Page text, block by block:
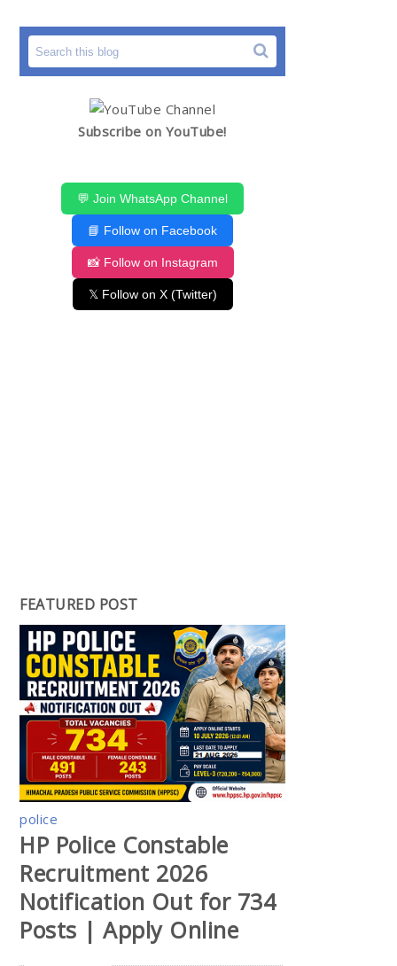
Subscribe on YouTube!
💬 Join WhatsApp Channel
📘 Follow on Facebook
📸 Follow on Instagram
𝕏 Follow on X (Twitter)
FEATURED POST
police
HP Police Constable
Recruitment 2026
Notification Out for 734
Posts | Apply Online